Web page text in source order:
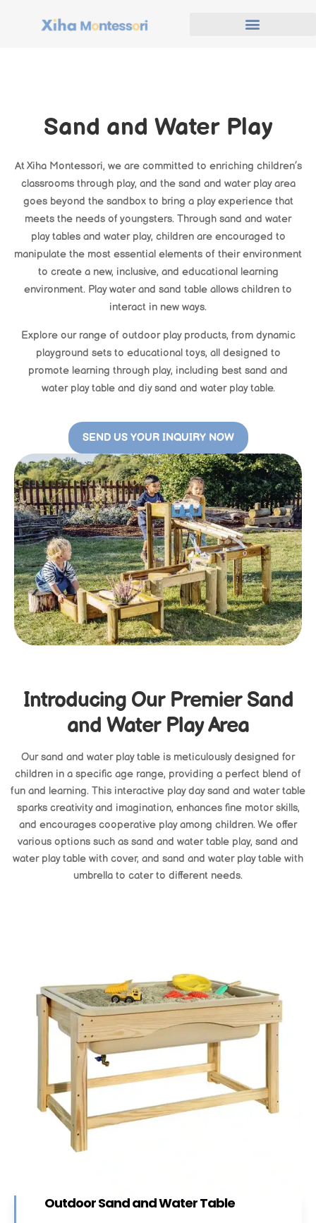
Sand and Water Play
At Xiha Montessori, we are committed to enriching children’s
classrooms through play, and the sand and water play area
goes beyond the sandbox to bring a play experience that
meets the needs of youngsters. Through sand and water
play tables and water play, children are encouraged to
manipulate the most essential elements of their environment
to create a new, inclusive, and educational learning
environment. Play water and sand table allows children to
interact in new ways.
Explore our range of outdoor play products, from dynamic
playground sets to educational toys, all designed to
promote learning through play, including best sand and
water play table and diy sand and water play table.
SEND US YOUR INQUIRY NOW
Introducing Our Premier Sand
and Water Play Area
Our sand and water play table is meticulously designed for
children in a specific age range, providing a perfect blend of
fun and learning. This interactive play day sand and water table
sparks creativity and imagination, enhances fine motor skills,
and encourages cooperative play among children. We offer
various options such as sand and water table play, sand and
water play table with cover, and sand and water play table with
umbrella to cater to different needs.
Outdoor Sand and Water Table